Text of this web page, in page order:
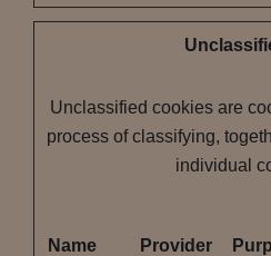
Unclassified cookies are
process of classifying,
individual
Name Provider